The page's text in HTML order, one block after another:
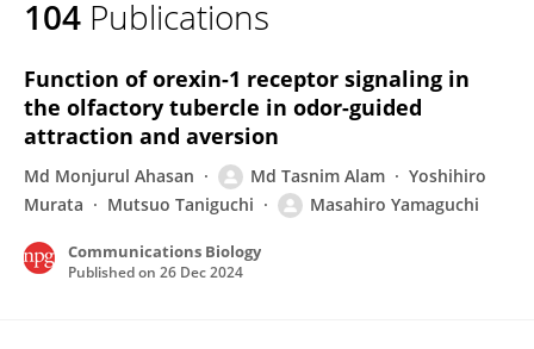
104 Publications
Function of orexin-1 receptor signaling in
the olfactory tubercle in odor-guided
attraction and aversion
Md Monjurul Ahasan Md Tasnim Alam
Yoshihiro
Murata
Mutsuo Taniguchi Masahiro Yamaguchi
Communications Biology
Published on 26 Dec 2024